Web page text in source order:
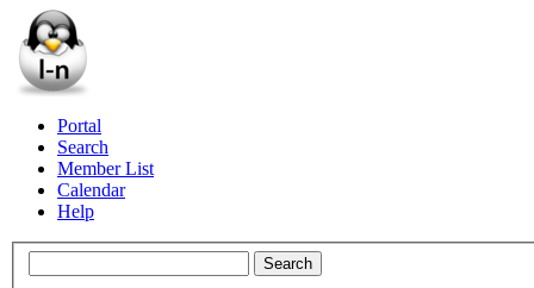
Portal
Search
Member List
Calendar
Help